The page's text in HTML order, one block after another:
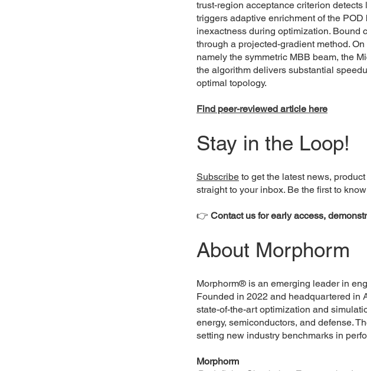
trust-region acceptance criterion
triggers adaptive enrichment of the
inexactness during optimization. Bound
through a projected-gradient method.
namely the symmetric MBB beam, the
the algorithm delivers substantial
optimal topology.
Find peer-reviewed article here
Stay in the Loop!
Subscribe to get the latest news,
straight to your inbox. Be the first to know
👉 Contact us for early access,
About Morphorm
Morphorm® is an emerging leader in
Founded in 2022 and headquartered in
state-of-the-art optimization and
energy, semiconductors, and defense.
setting new industry benchmarks in
Morphorm